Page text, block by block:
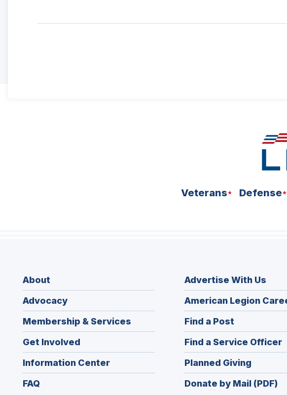
Veterans Defense
About
Advocacy
Membership & Services
Get Involved
Information Center
FAQ
Advertise With Us
American Legion
Find a Post
in
a
new
window)
Find a Service Officer
Planned Giving
in
a
Donate by Mail (PDF)